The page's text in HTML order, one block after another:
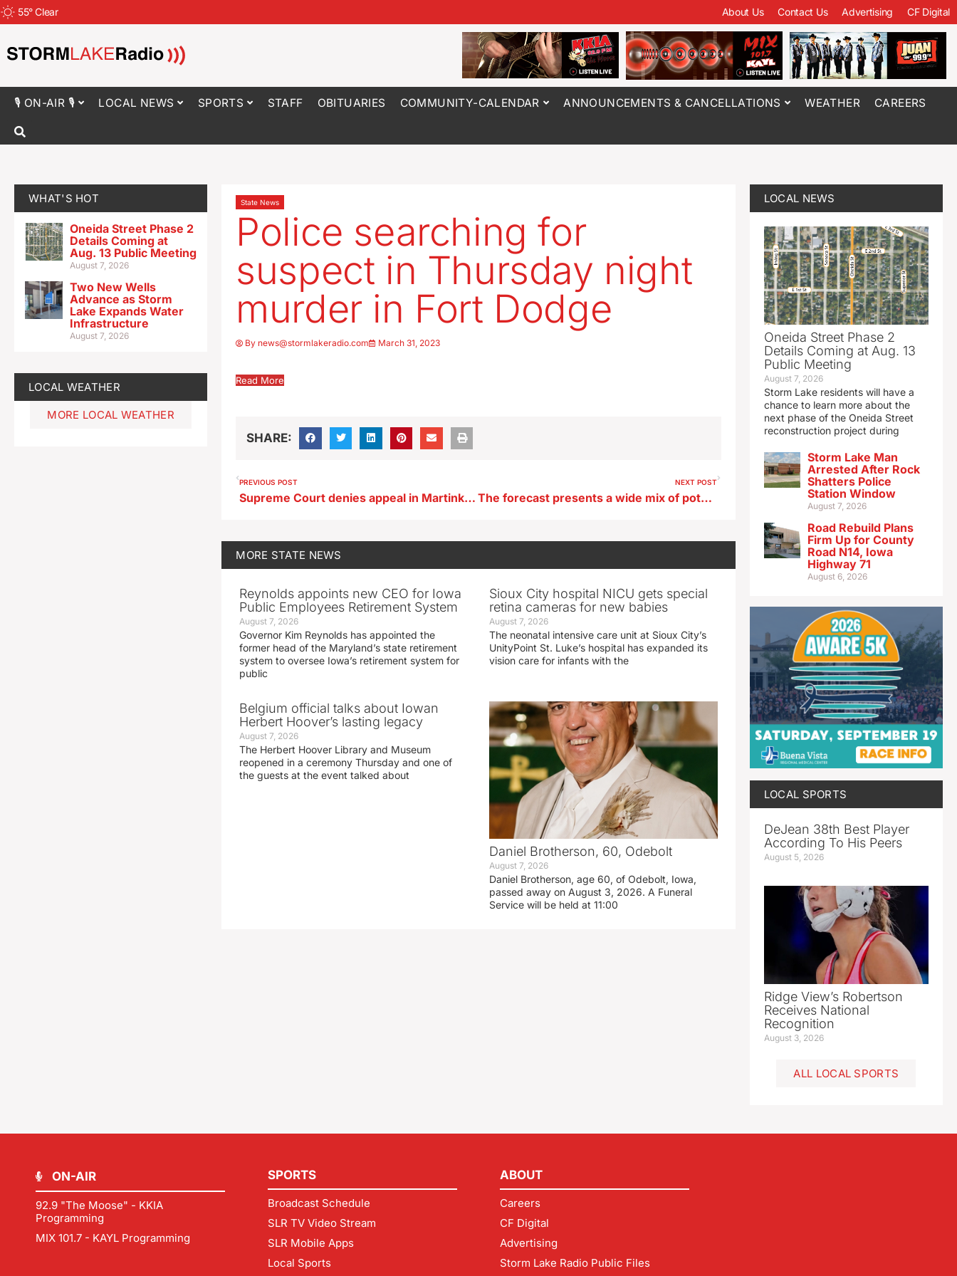
55°Clear About Us Contact Us Advertising CF Digital
🎙 ON-AIR 🎙 LOCAL NEWS SPORTS STAFF OBITUARIES COMMUNITY-CALENDAR ANNOUNCEMENTS & CANCELLATIONS WEATHER CAREERS
WHAT'S HOT
Oneida Street Phase 2
Details Coming at
Aug. 13 Public Meeting
August 7, 2026
Two New Wells
Advance as Storm
Lake Expands Water
Infrastructure
August 7, 2026
LOCAL WEATHER
MORE LOCAL WEATHER
State News
Police searching for
suspect in Thursday night
murder in Fort Dodge
By news@stormlakeradio.com March 31, 2023
Read More
SHARE:
PREVIOUS POST
Supreme Court denies appeal in Martinko cold case murder
NEXT POST
The forecast presents a wide mix of potential weather for the DOT
MORE STATE NEWS
Reynolds appoints new CEO for Iowa
Public Employees Retirement System
August 7, 2026
Governor Kim Reynolds has appointed the
former head of the Maryland’s state retirement
system to oversee Iowa’s retirement system for
public
Sioux City hospital NICU gets special
retina cameras for new babies
August 7, 2026
The neonatal intensive care unit at Sioux City’s
UnityPoint St. Luke’s hospital has expanded its
vision care for infants with the
Belgium official talks about Iowan
Herbert Hoover’s lasting legacy
August 7, 2026
The Herbert Hoover Library and Museum
reopened in a ceremony Thursday and one of
the guests at the event talked about
Daniel Brotherson, 60, Odebolt
August 7, 2026
Daniel Brotherson, age 60, of Odebolt, Iowa,
passed away on August 3, 2026. A Funeral
Service will be held at 11:00
LOCAL NEWS
Oneida Street Phase 2
Details Coming at Aug. 13
Public Meeting
August 7, 2026
Storm Lake residents will have a
chance to learn more about the
next phase of the Oneida Street
reconstruction project during
Storm Lake Man
Arrested After Rock
Shatters Police
Station Window
August 7, 2026
Road Rebuild Plans
Firm Up for County
Road N14, Iowa
Highway 71
August 6, 2026
LOCAL SPORTS
DeJean 38th Best Player
According To His Peers
August 5, 2026
Ridge View’s Robertson
Receives National
Recognition
August 3, 2026
ALL LOCAL SPORTS
ON-AIR
92.9 "The Moose" - KKIA
Programming
MIX 101.7 - KAYL Programming
SPORTS
Broadcast Schedule
SLR TV Video Stream
SLR Mobile Apps
Local Sports
ABOUT
Careers
CF Digital
Advertising
Storm Lake Radio Public Files